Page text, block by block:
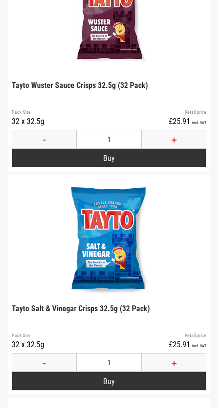
Tayto Wuster Sauce Crisps 32.5g (32 Pack)
Retail price
£25.91 incl. VAT
Pack Size
32 x 32.5g
- +
Tayto Salt & Vinegar Crisps 32.5g (32 Pack)
Retail price
£25.91 incl. VAT
Pack Size
32 x 32.5g
- +